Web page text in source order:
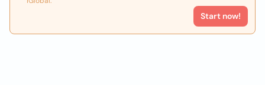
Start now!